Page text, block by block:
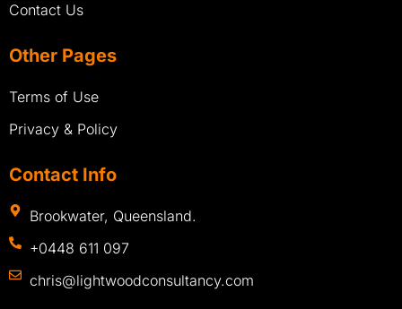
Contact Us
Other Pages
Terms of Use
Privacy & Policy
Contact Info
Brookwater, Queensland.
+0448 611 097
chris@lightwoodconsultancy.com